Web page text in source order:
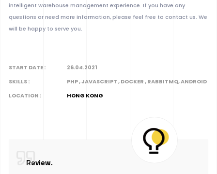
intelligent warehouse management experience. If you have any
questions or need more information, please feel free to contact us. We
will be happy to serve you.
START DATE :
26.04.2021
SKILLS :
PHP , JAVASCRIPT , DOCKER , RABBITMQ, ANDROID
LOCATION :
HONG KONG
Review.